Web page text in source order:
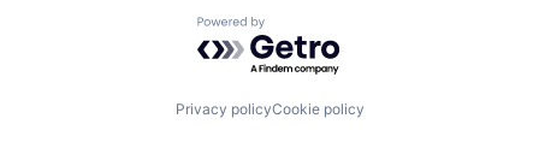
Powered by Getro.com
Privacy policyCookie policy